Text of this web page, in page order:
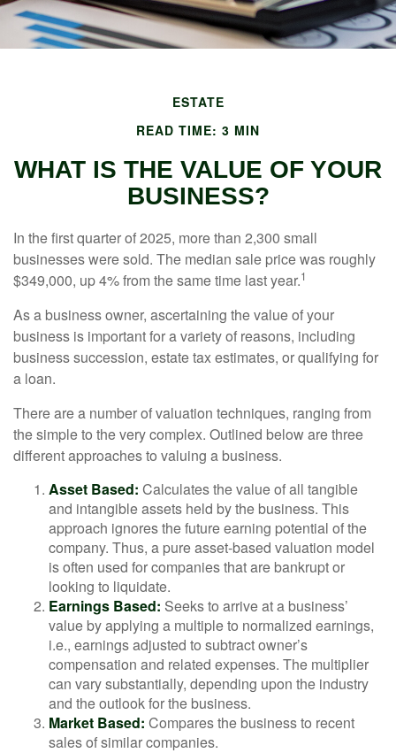
ESTATE
READ TIME: 3 MIN
WHAT IS THE VALUE OF YOUR
BUSINESS?
In the first quarter of 2025, more than 2,300 small
businesses were sold. The median sale price was roughly
$349,000, up 4% from the same time last year.1
As a business owner, ascertaining the value of your
business is important for a variety of reasons, including
business succession, estate tax estimates, or qualifying for
a loan.
There are a number of valuation techniques, ranging from
the simple to the very complex. Outlined below are three
different approaches to valuing a business.
Asset Based: Calculates the value of all tangible
and intangible assets held by the business. This
approach ignores the future earning potential of the
company. Thus, a pure asset-based valuation model
is often used for companies that are bankrupt or
looking to liquidate.
Earnings Based: Seeks to arrive at a business’
value by applying a multiple to normalized earnings,
i.e., earnings adjusted to subtract owner’s
compensation and related expenses. The multiplier
can vary substantially, depending upon the industry
and the outlook for the business.
Market Based: Compares the business to recent
sales of similar companies.